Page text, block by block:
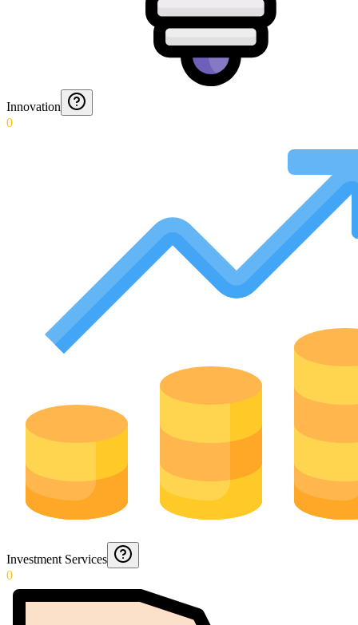
Innovation
0
Investment Services
0